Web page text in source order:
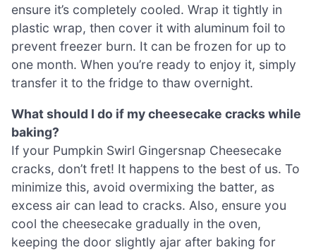
ensure it’s completely cooled. Wrap it tightly in
plastic wrap, then cover it with aluminum foil to
prevent freezer burn. It can be frozen for up to
one month. When you’re ready to enjoy it, simply
transfer it to the fridge to thaw overnight.
What should I do if my cheesecake cracks while
baking?
If your Pumpkin Swirl Gingersnap Cheesecake
cracks, don’t fret! It happens to the best of us. To
minimize this, avoid overmixing the batter, as
excess air can lead to cracks. Also, ensure you
cool the cheesecake gradually in the oven,
keeping the door slightly ajar after baking for